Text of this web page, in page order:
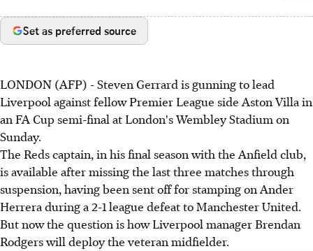
Set as preferred source
LONDON (AFP) - Steven Gerrard is gunning to lead
Liverpool against fellow Premier League side Aston Villa in
an FA Cup semi-final at London's Wembley Stadium on
Sunday.
The Reds captain, in his final season with the Anfield club,
is available after missing the last three matches through
suspension, having been sent off for stamping on Ander
Herrera during a 2-1 league defeat to Manchester United.
But now the question is how Liverpool manager Brendan
Rodgers will deploy the veteran midfielder.